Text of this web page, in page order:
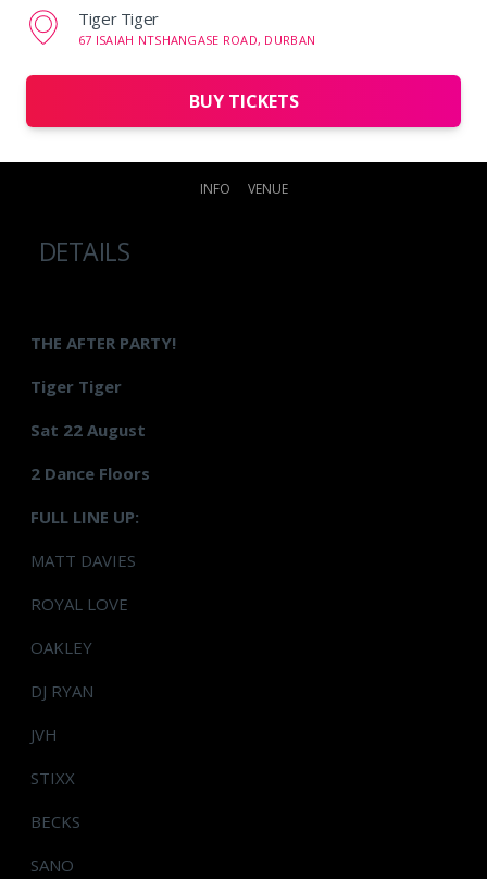
Tiger Tiger
67 ISAIAH NTSHANGASE ROAD, DURBAN
BUY TICKETS
INFO VENUE
DETAILS
THE AFTER PARTY!
Tiger Tiger
Sat 22 August
2 Dance Floors
FULL LINE UP:
MATT DAVIES
ROYAL LOVE
OAKLEY
DJ RYAN
JVH
STIXX
BECKS
SANO